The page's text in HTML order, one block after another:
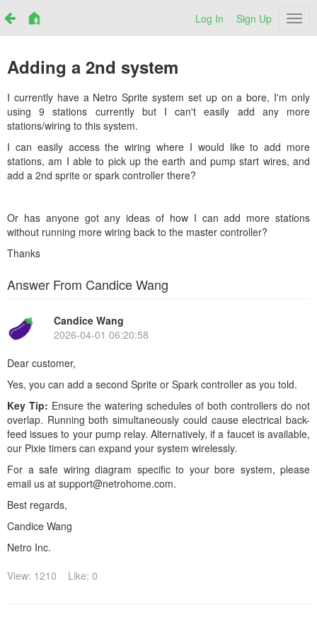
Log In Sign Up
Adding a 2nd system
I currently have a Netro Sprite system set up on a bore, I'm only
using 9 stations currently but I can't easily add any more
stations/wiring to this system.
I can easily access the wiring where I would like to add more
stations, am I able to pick up the earth and pump start wires, and
add a 2nd sprite or spark controller there?
Or has anyone got any ideas of how I can add more stations
without running more wiring back to the master controller?
Thanks
Answer From Candice Wang
Candice Wang
2026-04-01 06:20:58
Dear customer,
Yes, you can add a second Sprite or Spark controller as you told.
Key Tip: Ensure the watering schedules of both controllers do not
overlap. Running both simultaneously could cause electrical back-
feed issues to your pump relay. Alternatively, if a faucet is available,
our Pixie timers can expand your system wirelessly.
For a safe wiring diagram specific to your bore system, please
email us at support@netrohome.com.
Best regards,
Candice Wang
Netro Inc.
View: 1210
Like: 0